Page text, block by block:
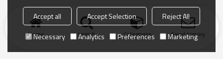
Home search Categories Send Inquiry
Accept all Accept Selection
Reject All
Necessary
Analytics Preferences Marketing